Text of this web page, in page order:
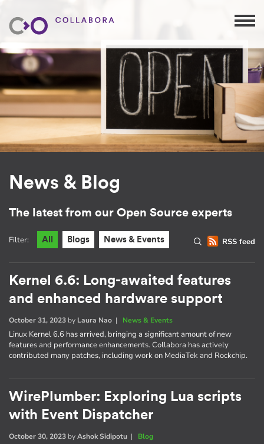
News & Blog
The latest from our Open Source experts
RSS feed
Filter: All Blogs News & Events
Kernel 6.6: Long-awaited features
and enhanced hardware support
October 31, 2023 by Laura Nao | News & Events
Linux Kernel 6.6 has arrived, bringing a significant amount of new
features and performance enhancements. Collabora has actively
contributed many patches, including work on MediaTek and Rockchip.
WirePlumber: Exploring Lua scripts
with Event Dispatcher
October 30, 2023 byAshok Sidipotu | Blog